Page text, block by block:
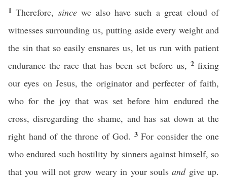
1Therefore, sincewe also have such a great cloud of
witnesses surrounding us, putting aside every weight and
the sin that so easily ensnares us, let us run with patient
endurance the race that has been set before us, 2 fixing
our eyes on Jesus, the originator and perfecter of faith,
who for the joy that was set before him endured the
cross, disregarding the shame, and has sat down at the
right hand of the throne of God. 3For consider the one
who endured such hostility by sinners against himself, so
that you will not grow weary in your soulsandgive up.